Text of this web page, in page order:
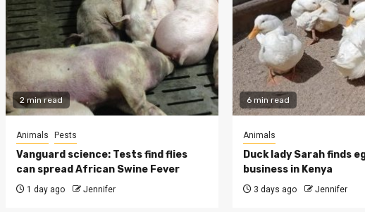
2 min read
Animals Pests
Vanguard science: Tests find flies
can spread African Swine Fever
1 day ago Jennifer
6 min read
Animals
Duck lady Sarah finds
business in Kenya
3 days ago Jennifer